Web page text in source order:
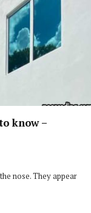
know –
nose. They appear